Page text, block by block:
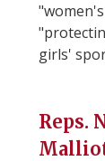
girls'
Reps.